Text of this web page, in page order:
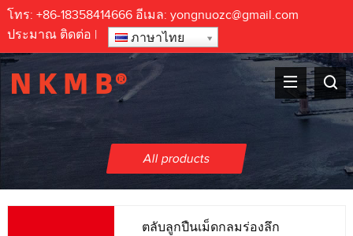
โทร: +86-18358414666อีเมล: yongnuozc@gmail.com
ประมาณ ติดต่อ | ภาษาไทย
All products
ตลับลูกปืนเม็ดกลมร่องลึก